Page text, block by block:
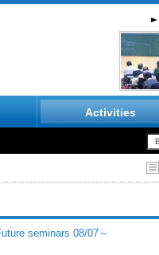
Activities
seminars 08/07～